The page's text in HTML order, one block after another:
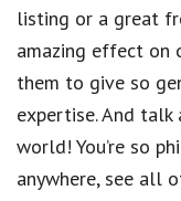
listing or a great
amazing effect on
them to give so
expertise. And
world! You’re so
anywhere, see all